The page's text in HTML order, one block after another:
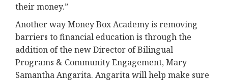
their money.”
Another way Money Box Academy is removing
barriers to financial education is through the
addition of the new Director of Bilingual
Programs & Community Engagement, Mary
Samantha Angarita. Angarita will help make sure